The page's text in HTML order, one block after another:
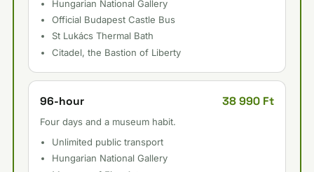
Hungarian National Gallery
Official Budapest Castle Bus
St Lukács Thermal Bath
Citadel, the Bastion of Liberty
96-hour 38 990 Ft
Four days and a museum habit.
Unlimited public transport
Hungarian National Gallery